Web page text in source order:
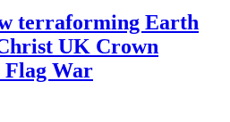
terraforming Earth
UK Crown
Flag War